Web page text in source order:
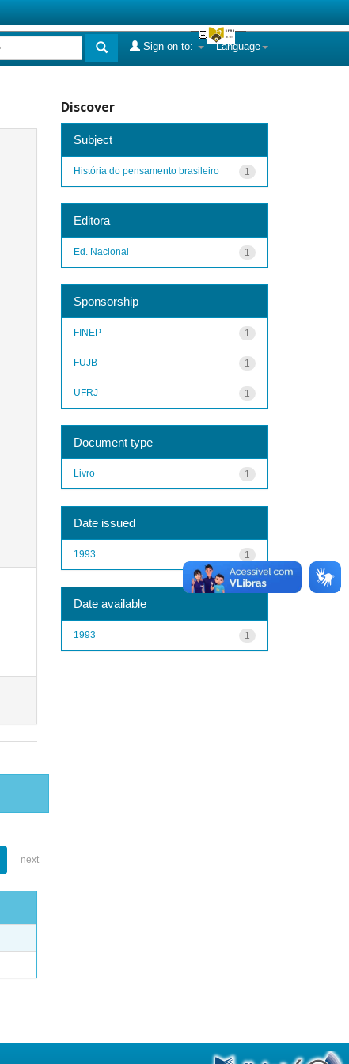
Language
Sign on to:
next
Discover
Subject
1
História do pensamento brasileiro
Editora
1
Ed. Nacional
Sponsorship
1
FINEP
1
FUJB
1
UFRJ
Document type
1
Livro
Date issued
1
1993
Date available
1
1993